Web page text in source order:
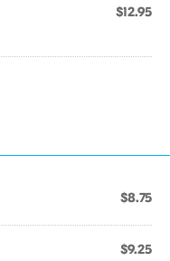
$12.95
$8.75
$9.25